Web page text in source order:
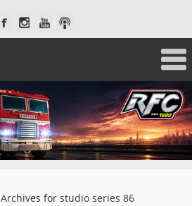
Archives for studio series 86